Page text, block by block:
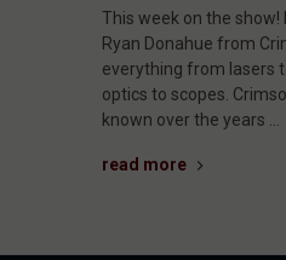
This week on the show!
Ryan Donahue from
everything from lasers
optics to scopes.
known over the years …
read more